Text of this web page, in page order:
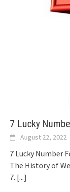
7 Lucky
August 22, 2022
7 Lucky Number
The History of
7. [...]